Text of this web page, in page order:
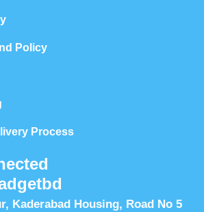
Policy
Process
Kaderabad Housing, Road No 5